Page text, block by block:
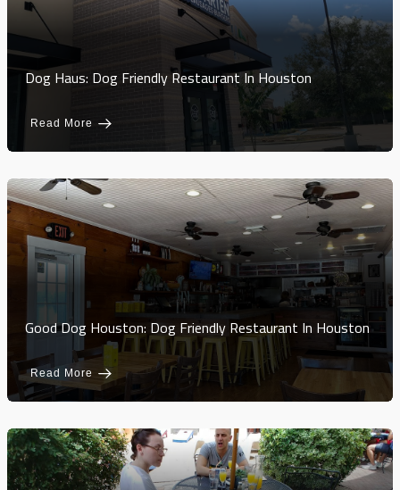
Dog Haus: Dog Friendly Restaurant In Houston
Read More
Good Dog Houston: Dog Friendly Restaurant In Houston
Read More